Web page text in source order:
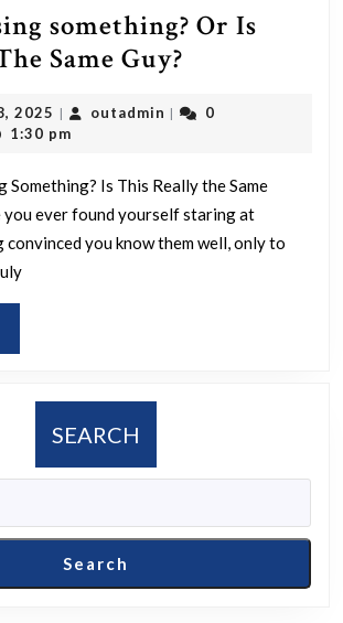
something? Or Is
Same Guy?
missing
Or
Is
This
2025 February
28,
| outadmin outadmin
|
0
1:30 pm
Something? Is This Really the Same
you ever found yourself staring at
convinced you know them well, only to
SEARCH
Search